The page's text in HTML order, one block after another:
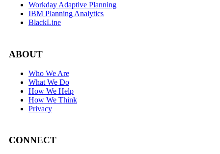
Workday Adaptive Planning
IBM Planning Analytics
BlackLine
ABOUT
Who We Are
What We Do
How We Help
How We Think
Privacy
CONNECT